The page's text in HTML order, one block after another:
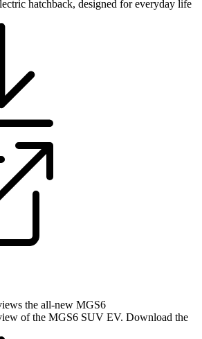
hatchback, designed for everyday life
the all-new MGS6
of the MGS6 SUV EV. Download the